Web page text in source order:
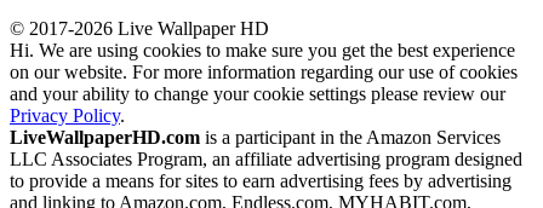
© 2017-2026 Live Wallpaper HD
Hi. We are using cookies to make sure you get the best experience
on our website. For more information regarding our use of cookies
and your ability to change your cookie settings please review our
Privacy Policy.
LiveWallpaperHD.com is a participant in the Amazon Services
LLC Associates Program, an affiliate advertising program designed
to provide a means for sites to earn advertising fees by advertising
and linking to Amazon.com, Endless.com, MYHABIT.com,